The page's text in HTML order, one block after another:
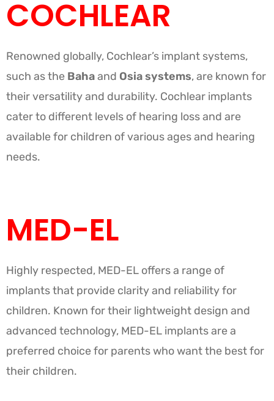
COCHLEAR
Renowned globally, Cochlear’s implant systems,
such as the Bahaand Osia systems, are known for
their versatility and durability. Cochlear implants
cater to different levels of hearing loss and are
available for children of various ages and hearing
needs.
MED-EL
Highly respected, MED-EL offers a range of
implants that provide clarity and reliability for
children. Known for their lightweight design and
advanced technology, MED-EL implants are a
preferred choice for parents who want the best for
their children.